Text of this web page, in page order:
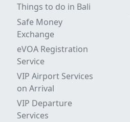
Things to do in Bali
Safe Money
Exchange
eVOA Registration
Service
VIP Airport Services
on Arrival
VIP Departure
Services